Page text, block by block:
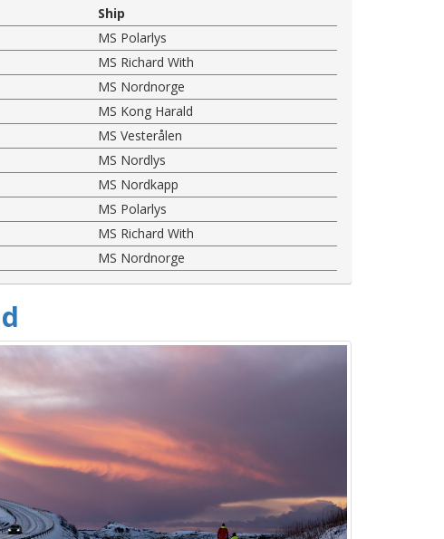
Ship
MS Polarlys
MS Richard With
MS Nordnorge
MS Kong Harald
MS Vesterålen
MS Nordlys
MS Nordkapp
MS Polarlys
MS Richard With
MS Nordnorge